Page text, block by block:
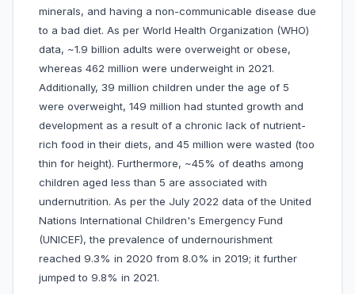
minerals, and having a non-communicable disease due
to a bad diet. As per World Health Organization (WHO)
data, ~1.9 billion adults were overweight or obese,
whereas 462 million were underweight in 2021.
Additionally, 39 million children under the age of 5
were overweight, 149 million had stunted growth and
development as a result of a chronic lack of nutrient-
rich food in their diets, and 45 million were wasted (too
thin for height). Furthermore, ~45% of deaths among
children aged less than 5 are associated with
undernutrition. As per the July 2022 data of the United
Nations International Children's Emergency Fund
(UNICEF), the prevalence of undernourishment
reached 9.3% in 2020 from 8.0% in 2019; it further
jumped to 9.8% in 2021.